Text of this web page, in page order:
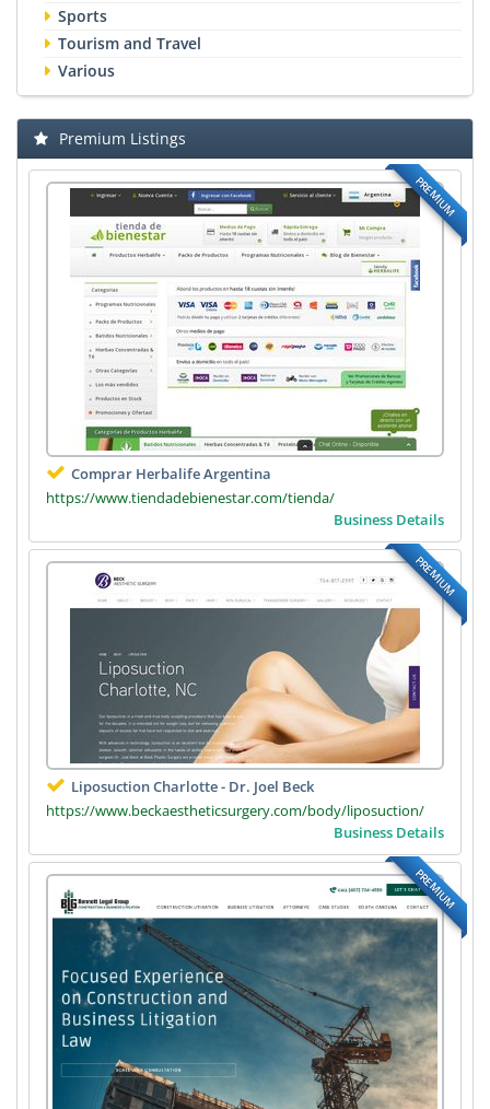
Sports
Tourism and Travel
Various
Premium Listings
PREMIUM
Comprar Herbalife Argentina
https://www.tiendadebienestar.com/tienda/
Business Details
PREMIUM
Liposuction Charlotte - Dr. Joel Beck
https://www.beckaestheticsurgery.com/body/liposuction/
Business Details
PREMIUM